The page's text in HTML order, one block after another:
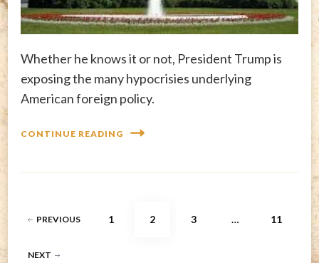
Whether he knows it or not, President Trump is
exposing the many hypocrisies underlying
American foreign policy.
CONTINUE READING
Posts
PREVIOUS PAGE
1 PAGE
2 PAGE
3 … PAGE
11
NEXT